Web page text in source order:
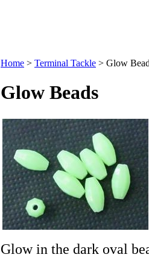
Home > Terminal Tackle > Glow
Glow Beads
Glow in the dark oval